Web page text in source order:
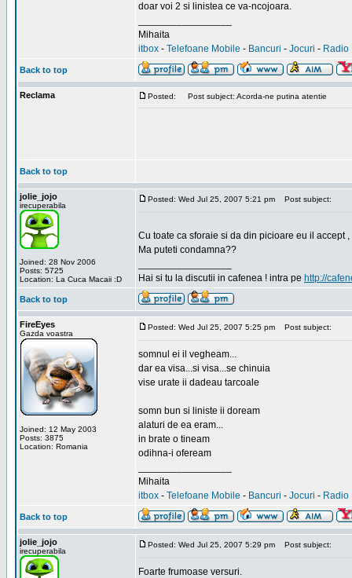
doar voi 2 si linistea ce va-ncojoara.
Mihaita
itbox - Telefoane Mobile - Bancuri - Jocuri - Radio
Back to top
Reclama Posted: Post subject: Acorda-ne putina atentie
Back to top
jolie_jojo
irecuperabila
Joined: 28 Nov 2006
Posts: 5725
Location: La Cuca Macaii :D
Posted: Wed Jul 25, 2007 5:21 pm Post subject:
Cu toate ca sforaie si da din picioare eu il accept
Ma puteti condamna??
Hai si tu la discutii in cafenea ! intra pe http://
Back to top
FireEyes
Gazda voastra
Joined: 12 May 2003
Posts: 3875
Location: Romania
Posted: Wed Jul 25, 2007 5:25 pm Post subject:
somnul ei il vegheam...
dar ea visa...si visa...se chinuia
vise urate ii dadeau tarcoale
somn bun si liniste ii doream
alaturi de ea eram...
in brate o tineam
odihna-i ofeream
Mihaita
itbox - Telefoane Mobile - Bancuri - Jocuri - Radio
Back to top
jolie_jojo
irecuperabila
Posted: Wed Jul 25, 2007 5:29 pm Post subject:
Foarte frumoase versuri.